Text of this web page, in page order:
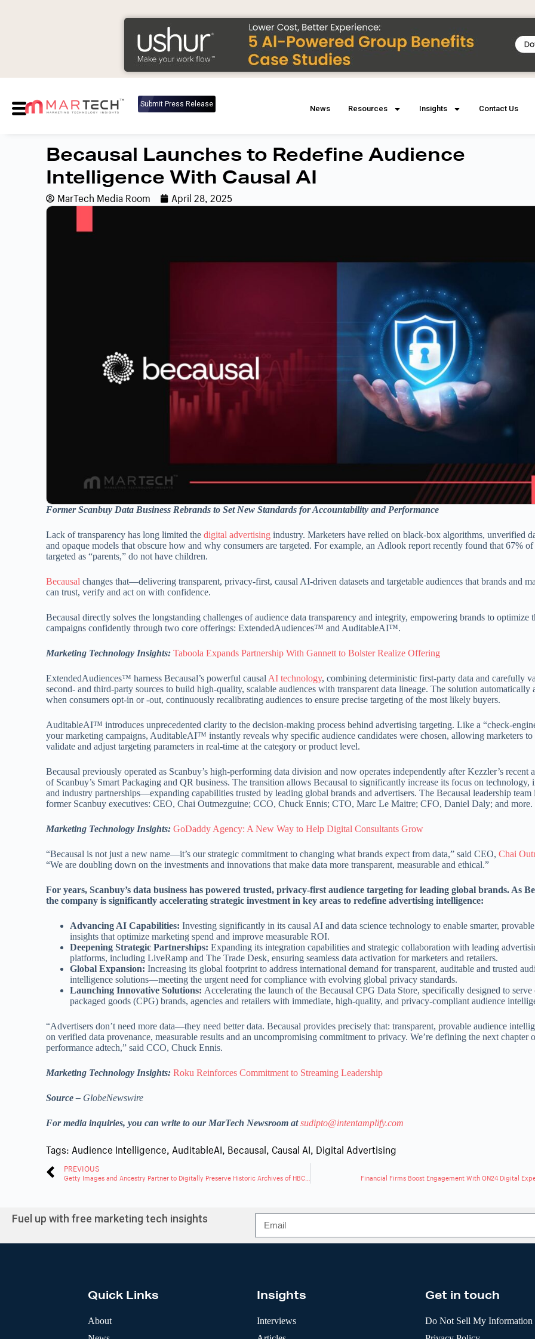
Submit Press Release News Resources Insights Contact Us
Becausal Launches to Redefine Audience
Intelligence With Causal AI
MarTech Media Room April 28, 2025
Former Scanbuy Data Business Rebrands to Set New Standards for Accountability and Performance
Lack of transparency has long limited thedigital advertising industry. Marketers have relied on black-box algorithms, unverified
and opaque models that obscure how and why consumers are targeted. For example, an Adlook report recently found that 67% of
targeted as “parents,” do not have children.
Becausal changes that—delivering transparent, privacy-first, causal AI-driven datasets and targetable audiences that brands and
can trust, verify and act on with confidence.
Becausal directly solves the longstanding challenges of audience data transparency and integrity, empowering brands to optimize
campaigns confidently through two core offerings: ExtendedAudiences™ and AuditableAI™.
Marketing Technology Insights:Taboola Expands Partnership With Gannett to Bolster Realize Offering
ExtendedAudiences™ harness Becausal’s powerful causal AI technology, combining deterministic first-party data and carefully
second- and third-party sources to build high-quality, scalable audiences with transparent data lineage. The solution automatically
when consumers opt-in or -out, continuously recalibrating audiences to ensure precise targeting of the most likely buyers.
AuditableAI™ introduces unprecedented clarity to the decision-making process behind advertising targeting. Like a “check-
your marketing campaigns, AuditableAI™ instantly reveals why specific audience candidates were chosen, allowing marketers to
validate and adjust targeting parameters in real-time at the category or product level.
Becausal previously operated as Scanbuy’s high-performing data division and now operates independently after Kezzler’s recent
of Scanbuy’s Smart Packaging and QR business. The transition allows Becausal to significantly increase its focus on technology,
and industry partnerships—expanding capabilities trusted by leading global brands and advertisers. The Becausal leadership team
former Scanbuy executives: CEO, Chai Outmezguine; CCO, Chuck Ennis; CTO, Marc Le Maitre; CFO, Daniel Daly; and more.
Marketing Technology Insights:GoDaddy Agency: A New Way to Help Digital Consultants Grow
“Becausal is not just a new name—it’s our strategic commitment to changing what brands expect from data,” said CEO,Chai
“We are doubling down on the investments and innovations that make data more transparent, measurable and ethical.”
For years, Scanbuy’s data business has powered trusted, privacy-first audience targeting for leading global brands. As
the company is significantly accelerating strategic investment in key areas to redefine advertising intelligence:
Advancing AI Capabilities: Investing significantly in its causal AI and data science technology to enable smarter,
insights that optimize marketing spend and improve measurable ROI.
Deepening Strategic Partnerships: Expanding its integration capabilities and strategic collaboration with leading
platforms, including LiveRamp and The Trade Desk, ensuring seamless data activation for marketers and retailers.
Global Expansion: Increasing its global footprint to address international demand for transparent, auditable and trusted
intelligence solutions—meeting the urgent need for compliance with evolving global privacy standards.
Launching Innovative Solutions: Accelerating the launch of the Becausal CPG Data Store, specifically designed to serve
packaged goods (CPG) brands, agencies and retailers with immediate, high-quality, and privacy-compliant audience
“Advertisers don’t need more data—they need better data. Becausal provides precisely that: transparent, provable audience
on verified data provenance, measurable results and an uncompromising commitment to privacy. We’re defining the next chapter
performance adtech,” said CCO, Chuck Ennis.
Marketing Technology Insights:Roku Reinforces Commitment to Streaming Leadership
Source – GlobeNewswire
For media inquiries, you can write to our MarTech Newsroom atsudipto@intentamplify.com
Tags: Audience Intelligence, AuditableAI, Becausal, Causal AI, Digital Advertising
PREVIOUS
Getty Images and Ancestry Partner to Digitally Preserve Historic Archives of HBCUs Financial Firms Boost Engagement With ON24 Digital
Fuel up with free marketing tech insights
A
t
Quick Links
About
Insights
Interviews
Get in touch
Do Not Sell My Information